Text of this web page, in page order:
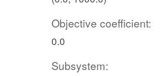
Objective coefficient:
0.0
Subsystem: